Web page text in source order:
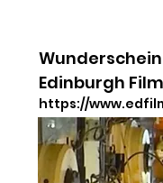
Edinburgh
https://